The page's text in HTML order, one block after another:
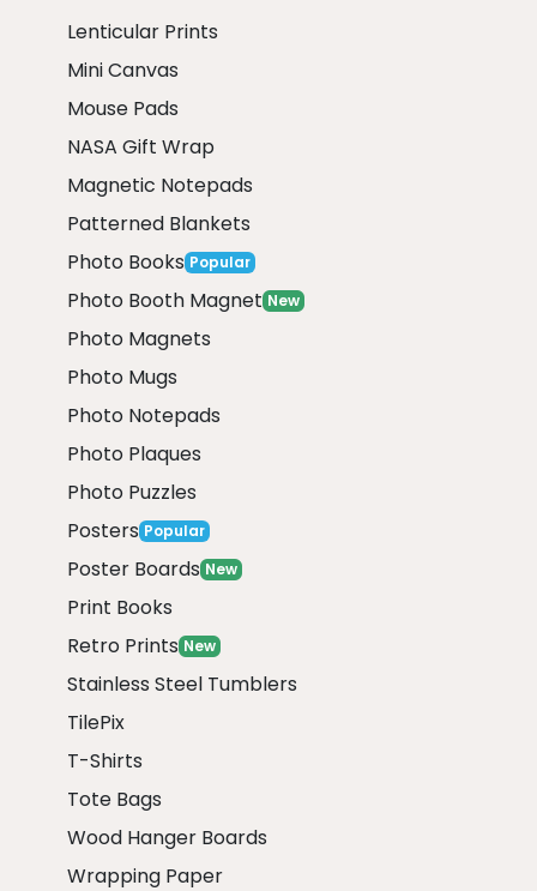
Lenticular Prints
Mini Canvas
Mouse Pads
NASA Gift Wrap
Magnetic Notepads
Patterned Blankets
Photo Books Popular
Photo Booth Magnet New
Photo Magnets
Photo Mugs
Photo Notepads
Photo Plaques
Photo Puzzles
Posters Popular
Poster Boards New
Print Books
Retro Prints New
Stainless Steel Tumblers
TilePix
T-Shirts
Tote Bags
Wood Hanger Boards
Wrapping Paper